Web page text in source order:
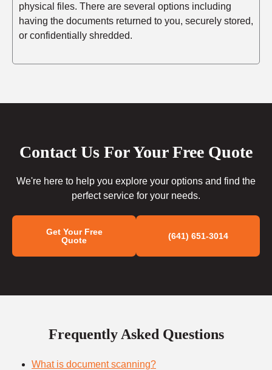
physical files. There are several options including
having the documents returned to you, securely stored,
or confidentially shredded.
Contact Us For Your Free Quote
We're here to help you explore your options and find the
perfect service for your needs.
Get Your Free
Quote
(641) 651-3014
Frequently Asked Questions
What is document scanning?